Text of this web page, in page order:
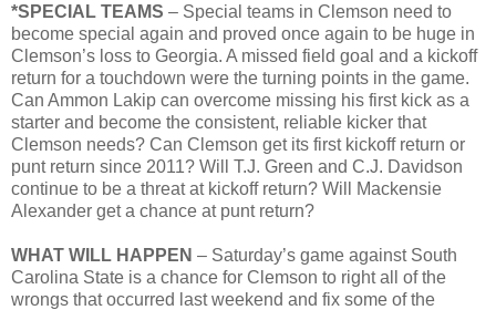
*SPECIAL TEAMS – Special teams in Clemson need to
become special again and proved once again to be huge in
Clemson’s loss to Georgia. A missed field goal and a kickoff
return for a touchdown were the turning points in the game.
Can Ammon Lakip can overcome missing his first kick as a
starter and become the consistent, reliable kicker that
Clemson needs? Can Clemson get its first kickoff return or
punt return since 2011? Will T.J. Green and C.J. Davidson
continue to be a threat at kickoff return? Will Mackensie
Alexander get a chance at punt return?
WHAT WILL HAPPEN – Saturday’s game against South
Carolina State is a chance for Clemson to right all of the
wrongs that occurred last weekend and fix some of the